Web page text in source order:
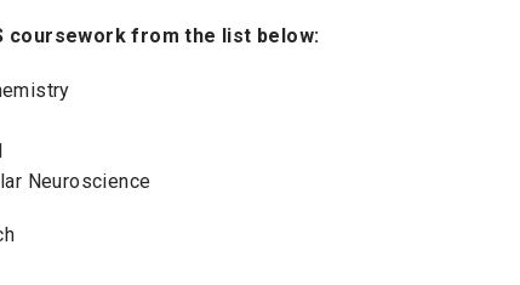
coursework from the list below:
Neuroscience